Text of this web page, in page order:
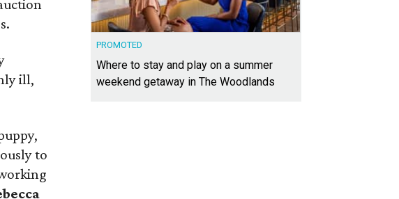
ill,
to
PROMOTED
Where to stay and play on a summer
weekend getaway in The Woodlands